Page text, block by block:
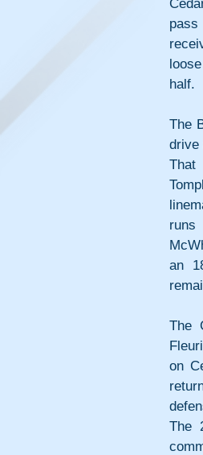
half.
The
drive
an
The
on
The